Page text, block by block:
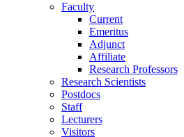
Faculty
Current
Emeritus
Adjunct
Affiliate
Research Professors
Research Scientists
Postdocs
Staff
Lecturers
Visitors